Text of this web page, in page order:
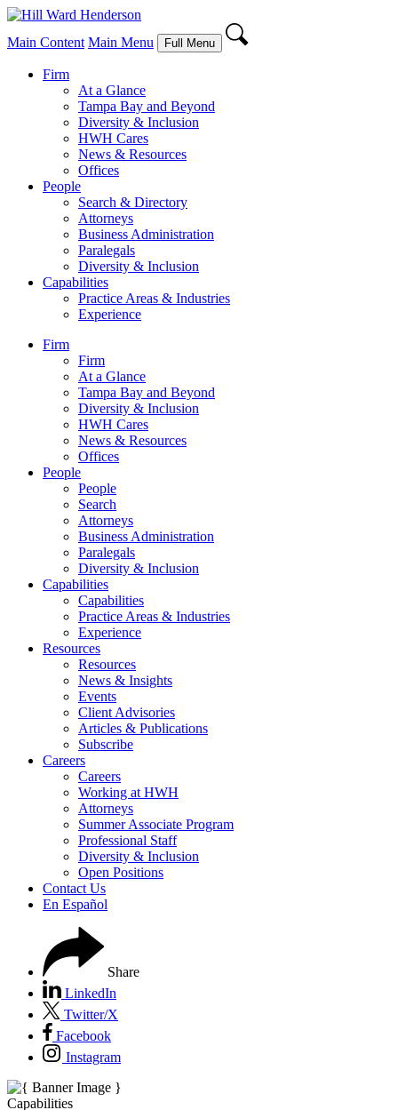
Main Content Main Menu Full Menu
Firm
At a Glance
Tampa Bay and Beyond
Diversity & Inclusion
HWH Cares
News & Resources
Offices
People
Search & Directory
Attorneys
Business Administration
Paralegals
Diversity & Inclusion
Capabilities
Practice Areas & Industries
Experience
Firm
Firm
At a Glance
Tampa Bay and Beyond
Diversity & Inclusion
HWH Cares
News & Resources
Offices
People
People
Search
Attorneys
Business Administration
Paralegals
Diversity & Inclusion
Capabilities
Capabilities
Practice Areas & Industries
Experience
Resources
Resources
News & Insights
Events
Client Advisories
Articles & Publications
Subscribe
Careers
Careers
Working at HWH
Attorneys
Summer Associate Program
Professional Staff
Diversity & Inclusion
Open Positions
Contact Us
En Español
Share
LinkedIn
Twitter/X
Facebook
Instagram
Capabilities